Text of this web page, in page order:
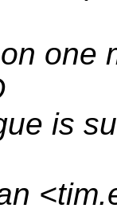
one
is